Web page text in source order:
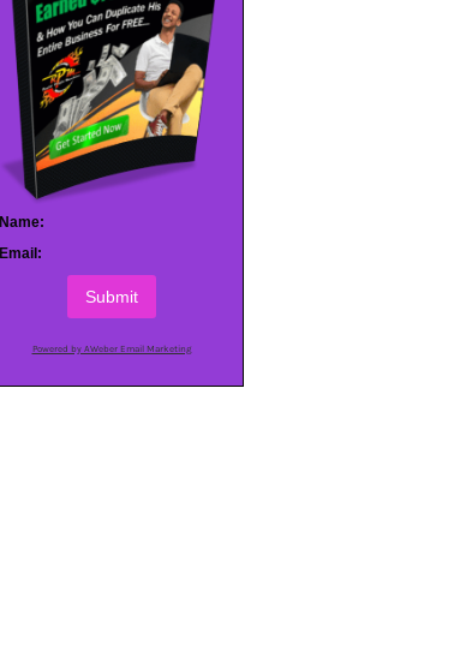
Name:
Email:
Submit
Powered by AWeber Email Marketing